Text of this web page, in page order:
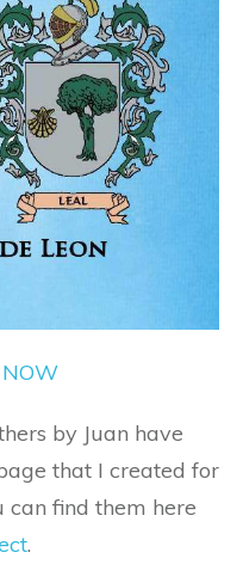
by Juan have
that I created for
can find them here
.